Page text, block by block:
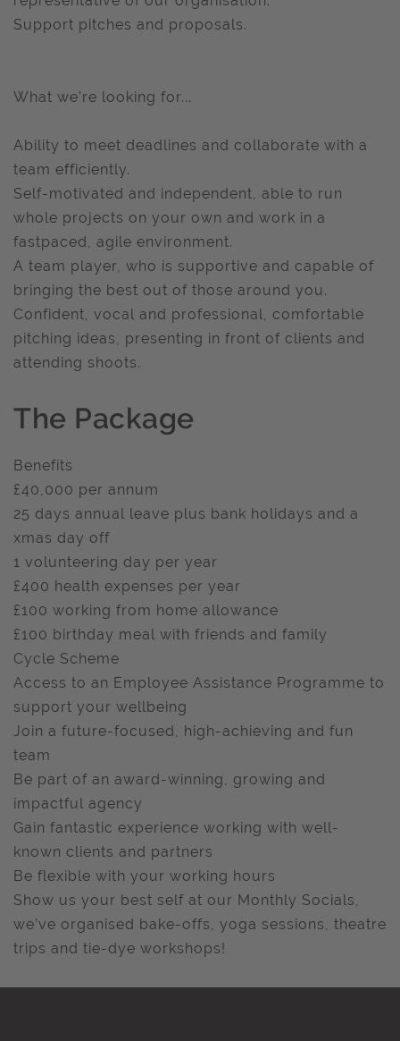
Support pitches and proposals.
What we're looking for...
Ability to meet deadlines and collaborate with a
team efficiently.
Self-motivated and independent, able to run
whole projects on your own and work in a
fastpaced, agile environment.
A team player, who is supportive and capable of
bringing the best out of those around you.
Confident, vocal and professional, comfortable
pitching ideas, presenting in front of clients and
attending shoots.
The Package
Benefits
£40,000 per annum
25 days annual leave plus bank holidays and a
xmas day off
1 volunteering day per year
£400 health expenses per year
£100 working from home allowance
£100 birthday meal with friends and family
Cycle Scheme
Access to an Employee Assistance Programme to
support your wellbeing
Join a future-focused, high-achieving and fun
team
Be part of an award-winning, growing and
impactful agency
Gain fantastic experience working with well-
known clients and partners
Be flexible with your working hours
Show us your best self at our Monthly Socials,
we’ve organised bake-offs, yoga sessions, theatre
trips and tie-dye workshops!